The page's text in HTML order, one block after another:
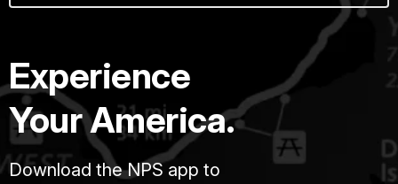
Experience
Your America.
Download the NPS app to